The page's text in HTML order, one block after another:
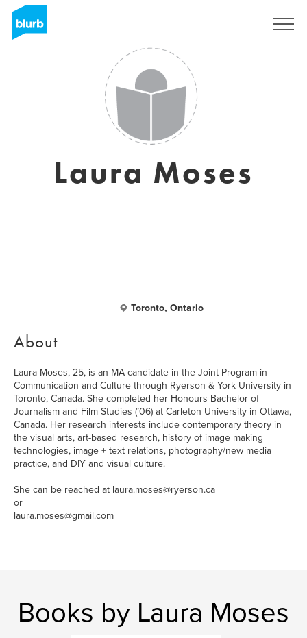
Laura Moses
Toronto, Ontario
About
Laura Moses, 25, is an MA candidate in the Joint Program in
Communication and Culture through Ryerson & York University in
Toronto, Canada. She completed her Honours Bachelor of
Journalism and Film Studies (’06) at Carleton University in Ottawa,
Canada. Her research interests include contemporary theory in
the visual arts, art-based research, history of image making
technologies, image + text relations, photography/new media
practice, and DIY and visual culture.
She can be reached at laura.moses@ryerson.ca
or
laura.moses@gmail.com
Books by Laura Moses